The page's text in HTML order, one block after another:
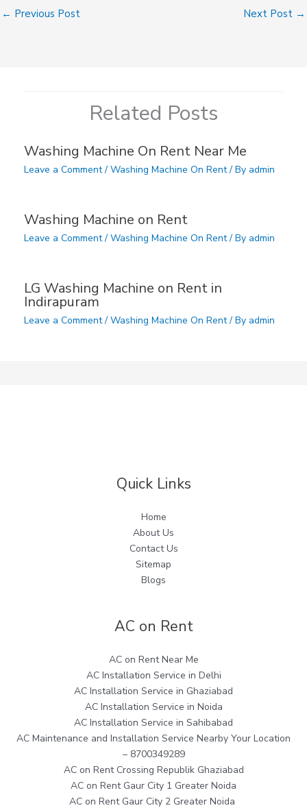
← Previous Post Next Post →
Related Posts
Washing Machine On Rent Near Me
Leave a Comment / Washing Machine On Rent/ By admin
Washing Machine on Rent
Leave a Comment / Washing Machine On Rent/ By admin
LG Washing Machine on Rent in
Indirapuram
Leave a Comment / Washing Machine On Rent/ By admin
Quick Links
Home
About Us
Contact Us
Sitemap
Blogs
AC on Rent
AC on Rent Near Me
AC Installation Service in Delhi
AC Installation Service in Ghaziabad
AC Installation Service in Noida
AC Installation Service in Sahibabad
AC Maintenance and Installation Service Nearby Your Location
– 8700349289
AC on Rent Crossing Republik Ghaziabad
AC on Rent Gaur City 1 Greater Noida
AC on Rent Gaur City 2 Greater Noida